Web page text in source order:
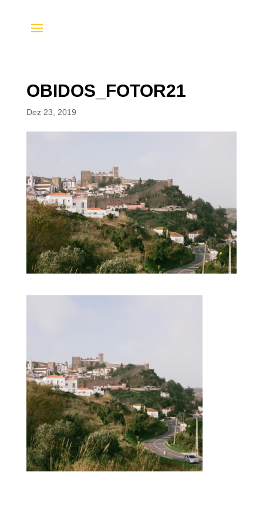
OBIDOS_FOTOR21
Dez 23, 2019